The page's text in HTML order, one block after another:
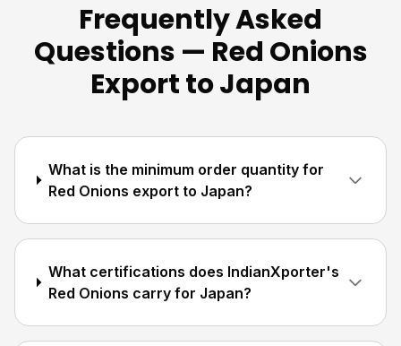
Frequently Asked
Questions — Red Onions
Export to Japan
What is the minimum order quantity for
Red Onions export to Japan?
What certifications does IndianXporter's
Red Onions carry for Japan?